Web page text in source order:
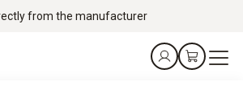
from the manufacturer